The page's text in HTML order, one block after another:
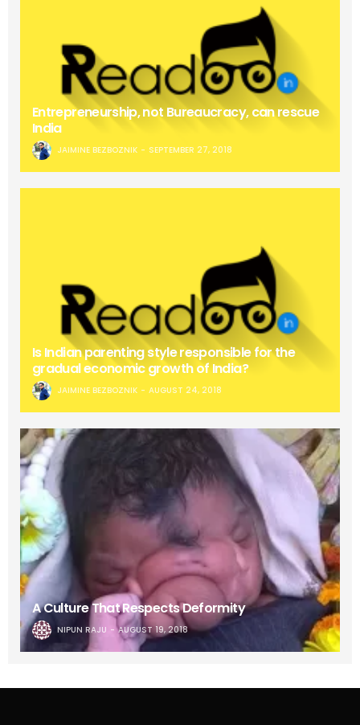
Entrepreneurship, not Bureaucracy, can rescue
India
JAIMINE BEZBOZNIK SEPTEMBER 27, 2018
Is Indian parenting style responsible for the
gradual economic growth of India?
JAIMINE BEZBOZNIK AUGUST 24, 2018
A Culture That Respects Deformity
NIPUN RAJU AUGUST 19, 2018